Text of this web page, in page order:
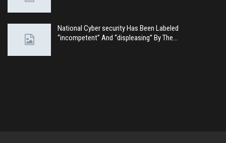
National Cyber security Has Been Labeled
“incompetent” And “displeasing” By The…